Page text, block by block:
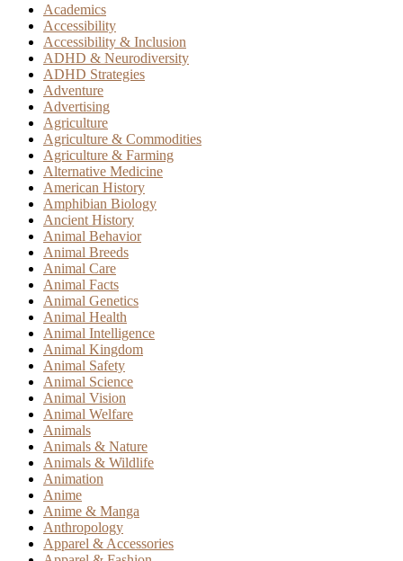
Academics
Accessibility
Accessibility & Inclusion
ADHD & Neurodiversity
ADHD Strategies
Adventure
Advertising
Agriculture
Agriculture & Commodities
Agriculture & Farming
Alternative Medicine
American History
Amphibian Biology
Ancient History
Animal Behavior
Animal Breeds
Animal Care
Animal Facts
Animal Genetics
Animal Health
Animal Intelligence
Animal Kingdom
Animal Safety
Animal Science
Animal Vision
Animal Welfare
Animals
Animals & Nature
Animals & Wildlife
Animation
Anime
Anime & Manga
Anthropology
Apparel & Accessories